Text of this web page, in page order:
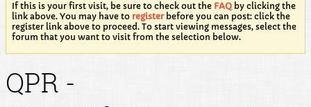
If this is your first visit, be sure to check out the FAQ by clicking the
link above. You may have to registerbefore you can post: click the
register link above to proceed. To start viewing messages, select the
forum that you want to visit from the selection below.
QPR -